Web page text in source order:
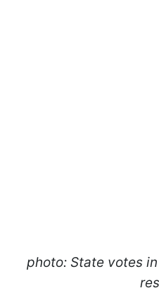
photo: State votes